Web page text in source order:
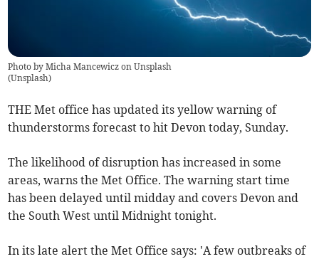
Photo by Micha Mancewicz on Unsplash
(Unsplash)
THE Met office has updated its yellow warning of
thunderstorms forecast to hit Devon today, Sunday.
The likelihood of disruption has increased in some
areas, warns the Met Office. The warning start time
has been delayed until midday and covers Devon and
the South West until Midnight tonight.
In its late alert the Met Office says: 'A few outbreaks of